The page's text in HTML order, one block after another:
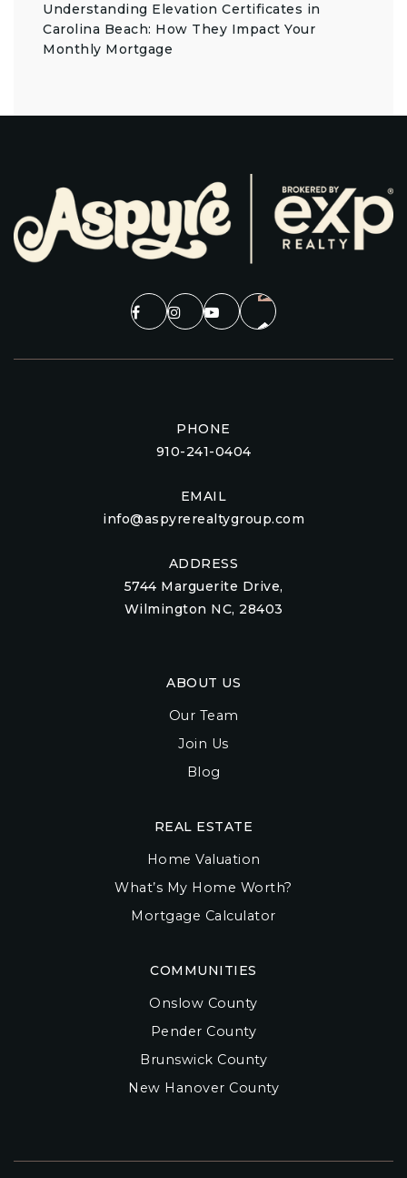
Understanding Elevation Certificates in
Carolina Beach: How They Impact Your
Monthly Mortgage
PHONE
910-241-0404
EMAIL
info@aspyrerealtygroup.com
ADDRESS
5744 Marguerite Drive,
Wilmington NC, 28403
ABOUT US
Our Team
Join Us
Blog
COMMUNITIES
Onslow County
Pender County
Brunswick County
New Hanover County
REAL ESTATE
Home Valuation
What’s My Home Worth?
Mortgage Calculator